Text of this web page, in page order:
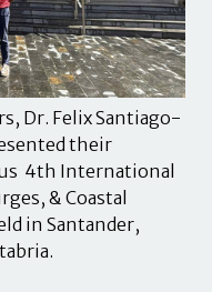
Dr. Felix Santiago-
their
4th International
& Coastal
in Santander,